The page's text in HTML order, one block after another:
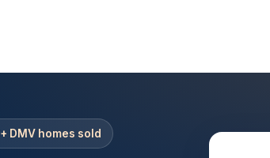
DMV homes sold